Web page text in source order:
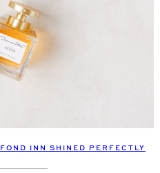
INN SHINED PERFECTLY